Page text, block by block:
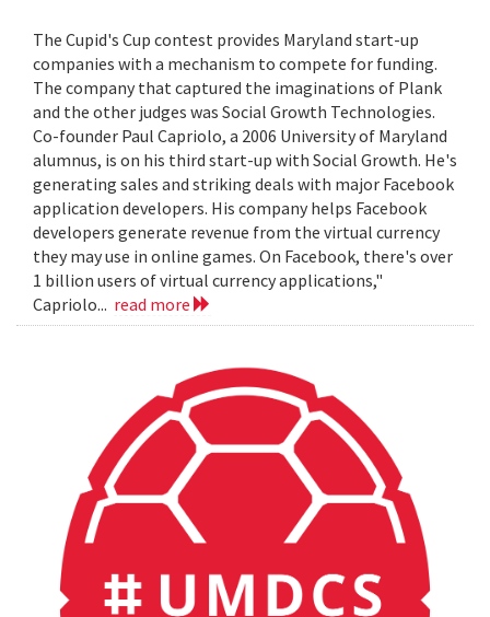
The Cupid's Cup contest provides Maryland start-up
companies with a mechanism to compete for funding.
The company that captured the imaginations of Plank
and the other judges was Social Growth Technologies.
Co-founder Paul Capriolo, a 2006 University of Maryland
alumnus, is on his third start-up with Social Growth. He's
generating sales and striking deals with major Facebook
application developers. His company helps Facebook
developers generate revenue from the virtual currency
they may use in online games. On Facebook, there's over
1 billion users of virtual currency applications,"
Capriolo... read more